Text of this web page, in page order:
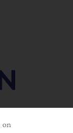
is not
on